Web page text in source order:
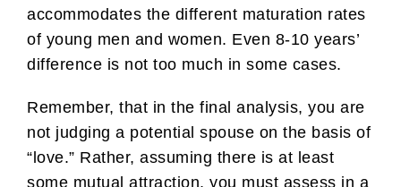
accommodates the different maturation rates
of young men and women. Even 8-10 years’
difference is not too much in some cases.
Remember, that in the final analysis, you are
not judging a potential spouse on the basis of
“love.” Rather, assuming there is at least
some mutual attraction, you must assess in a